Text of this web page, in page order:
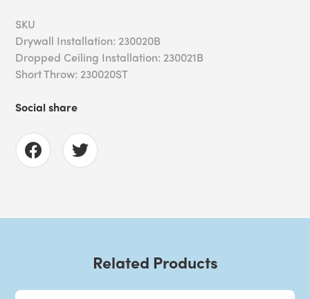
SKU
Drywall Installation: 230020B
Dropped Ceiling Installation: 230021B
Short Throw: 230020ST
Social share
Related Products